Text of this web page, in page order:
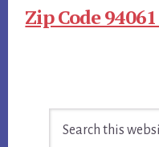
Zip Code
Sidebar